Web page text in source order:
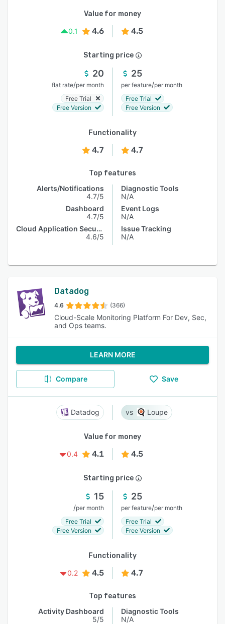
Value for money
0.1
4.6 4.5
Starting price
20
flat rate/per month
Free Trial
Free Version
25
per feature/per month
Free Trial
Free Version
Functionality
4.7 4.7
Top features
Alerts/Notifications
4.7/5
Dashboard
4.7/5
Cloud Application Security
4.6/5
Diagnostic Tools
N/A
Event Logs
N/A
Issue Tracking
N/A
Datadog
4.6 (366)
Cloud-Scale Monitoring Platform For Dev, Sec,
and Ops teams.
LEARN MORE
Compare Save
Datadog Loupe
Value for money
0.4
4.1 4.5
Starting price
15
/per month
Free Trial
Free Version
25
per feature/per month
Free Trial
Free Version
Functionality
0.2
4.5 4.7
Top features
Activity Dashboard
5/5
Diagnostic Tools
N/A